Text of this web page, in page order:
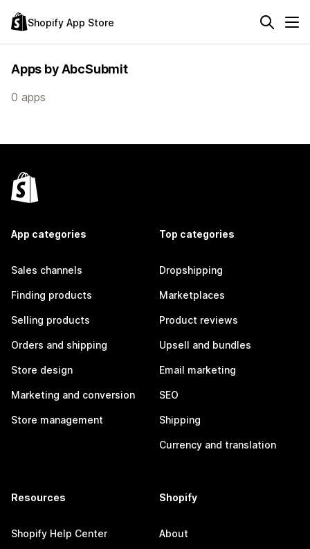
Shopify App Store
Apps by AbcSubmit
0 apps
App categories
Sales channels
Finding products
Selling products
Orders and shipping
Store design
Marketing and conversion
Store management
Top categories
Dropshipping
Marketplaces
Product reviews
Upsell and bundles
Email marketing
SEO
Shipping
Currency and translation
Resources
Shopify Help Center
Shopify
About